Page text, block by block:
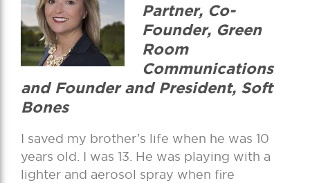
Partner, Co-
Founder, Green
Room
Communications
and Founder and President, Soft
Bones
I saved my brother’s life when he was 10
years old. I was 13. He was playing with a
lighter and aerosol spray when fire